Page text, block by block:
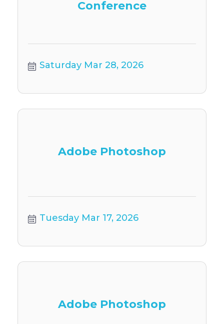
Conference
Saturday Mar 28, 2026
Adobe Photoshop
Tuesday Mar 17, 2026
Adobe Photoshop